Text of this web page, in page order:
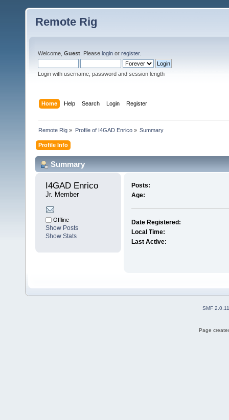
Remote Rig
Welcome, Guest . Please login or register.
Login with username, password and session length
Home Help Search Login Register
Remote Rig » Profile of I4GAD Enrico» Summary
Profile Info
Summary
I4GAD Enrico
Jr. Member
Offline
Show Posts
Show Stats
Posts:
Age:
Date Registered:
Local Time:
Last Active:
SMF 2.0.11
Page